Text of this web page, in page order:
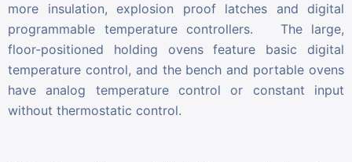
more insulation, explosion proof latches and digital
programmable temperature controllers. The large,
floor-positioned holding ovens feature basic digital
temperature control, and the bench and portable ovens
have analog temperature control or constant input
without thermostatic control.